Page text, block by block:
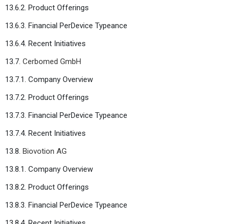
13.6.2. Product Offerings
13.6.3. Financial PerDevice Typeance
13.6.4. Recent Initiatives
13.7. Cerbomed GmbH
13.7.1. Company Overview
13.7.2. Product Offerings
13.7.3. Financial PerDevice Typeance
13.7.4. Recent Initiatives
13.8. Biovotion AG
13.8.1. Company Overview
13.8.2. Product Offerings
13.8.3. Financial PerDevice Typeance